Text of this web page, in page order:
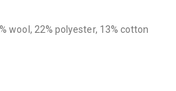
wool, 22% polyester, 13% cotton